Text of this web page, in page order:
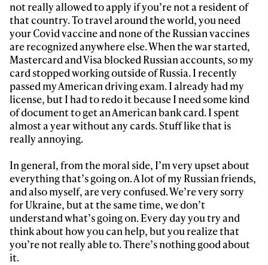
not really allowed to apply if you’re not a resident of
that country. To travel around the world, you need
your Covid vaccine and none of the Russian vaccines
are recognized anywhere else. When the war started,
Mastercard and Visa blocked Russian accounts, so my
card stopped working outside of Russia. I recently
passed my American driving exam. I already had my
license, but I had to redo it because I need some kind
of document to get an American bank card. I spent
almost a year without any cards. Stuff like that is
really annoying.
In general, from the moral side, I’m very upset about
everything that’s going on. A lot of my Russian friends,
and also myself, are very confused. We’re very sorry
for Ukraine, but at the same time, we don’t
understand what’s going on. Every day you try and
think about how you can help, but you realize that
you’re not really able to. There’s nothing good about
it.